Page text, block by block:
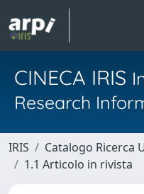
CINECA IRIS
Research
IRIS Catalogo Ricerca
1.1 Articolo in rivista